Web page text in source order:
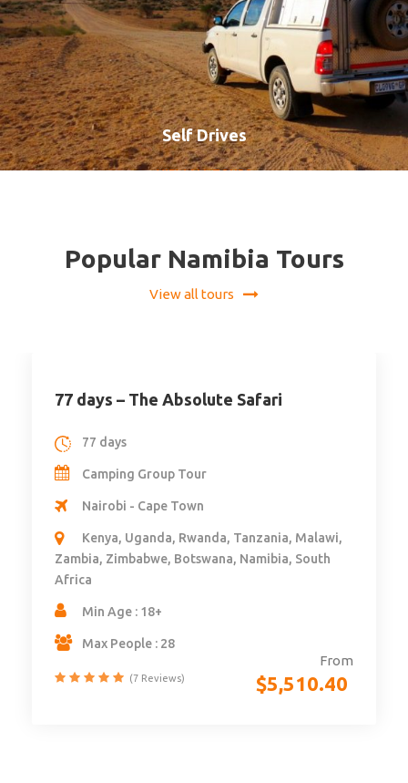
Self Drives
VIEW ALL TOURS
Popular Namibia Tours
View all tours
14 days – 4×4 Self Drive Botswana
Caprivi, Panhandle & Khwai – Camping